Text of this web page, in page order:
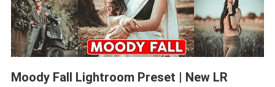
Moody Fall Lightroom Preset | New LR